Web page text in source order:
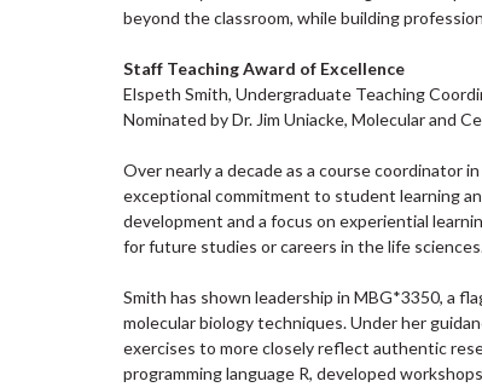
beyond the classroom, while building
Staff Teaching Award of Excellence
Elspeth Smith, Undergraduate Teaching
Nominated by Dr. Jim Uniacke, Molecular and
Over nearly a decade as a course coordinator
exceptional commitment to student learning
development and a focus on experiential
for future studies or careers in the life
Smith has shown leadership in MBG*3350, a
molecular biology techniques. Under her
exercises to more closely reflect authentic
programming language R, developed